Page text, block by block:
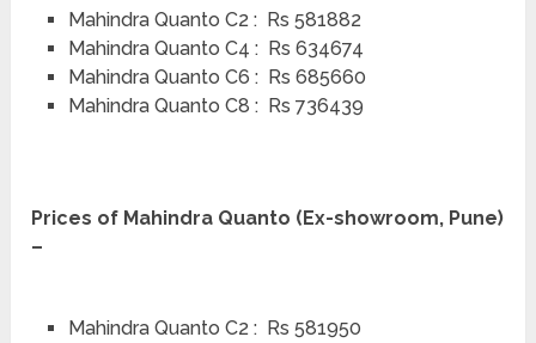
Mahindra Quanto C2 : Rs 581882
Mahindra Quanto C4 : Rs 634674
Mahindra Quanto C6 : Rs 685660
Mahindra Quanto C8 : Rs 736439
Prices of Mahindra Quanto (Ex-showroom, Pune)
–
Mahindra Quanto C2 : Rs 581950